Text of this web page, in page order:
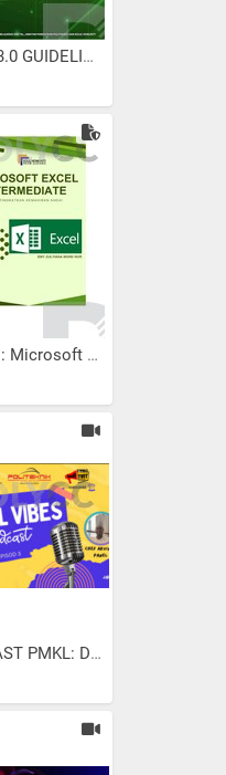
TECC 3.0 GUIDELINES
eBook : Microsoft Excel...
EDUCAST PMKL: DARI BUKU...